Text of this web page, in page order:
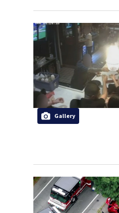
Gallery